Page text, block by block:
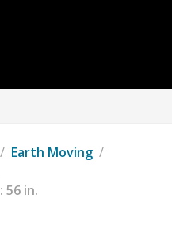
/ Earth Moving /
56 in.